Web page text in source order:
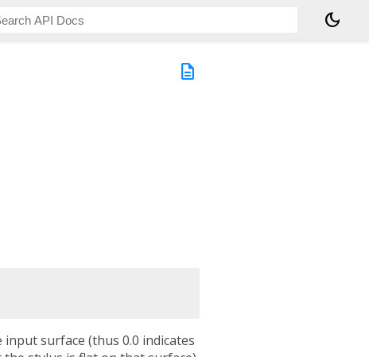
dark_mode
description
surface (thus 0.0 indicates